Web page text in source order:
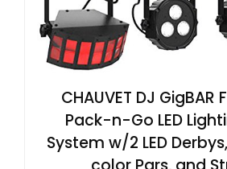
CHAUVET DJ GigBAR
Pack-n-Go LED
System w/2 LED